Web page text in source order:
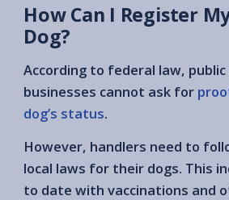
How Can I Register
Dog?
According to federal law,
businesses cannot ask for
dog’s status.
However, handlers need to
local laws for their dogs. This
to date with vaccinations and